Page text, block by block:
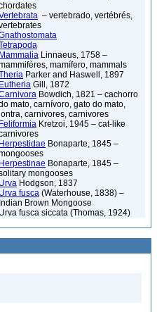
– vertebrado, vertébrés,
Mammalia Linnaeus, 1758 –
mamífero, mammals
Parker and Haswell, 1897
Eutheria Gill, 1872
Bowdich, 1821 – cachorro
mato, carnívoro, gato do mato,
lontra, carnivores, carnivores
Feliformia Kretzoi, 1945 – cat-like
Herpestidae Bonaparte, 1845 –
Herpestinae Bonaparte, 1845 –
mongooses
Urva Hodgson, 1837
Urva fusca (Waterhouse, 1838) –
Indian Brown Mongoose
Urva fusca siccata (Thomas, 1924)